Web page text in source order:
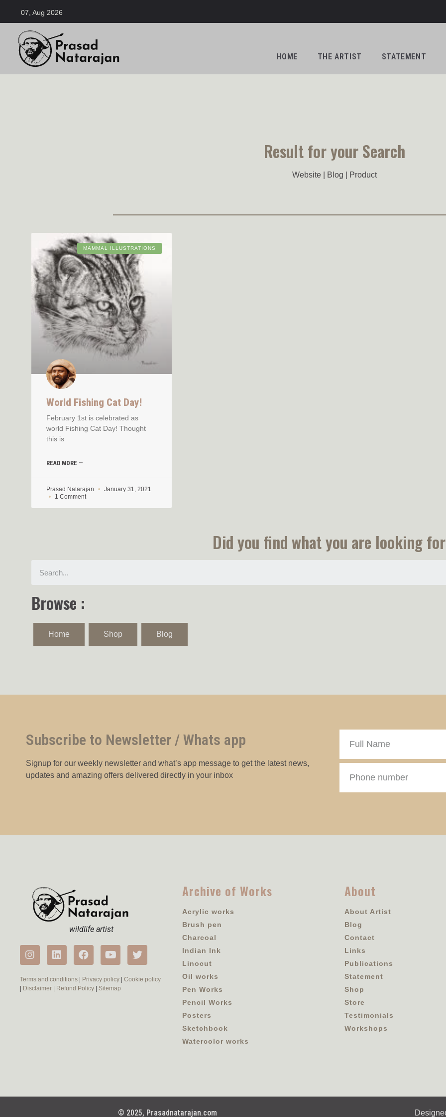
07, Aug 2026
HOME THE ARTIST STATEMENT
Result for your Search
Website | Blog | Product
MAMMAL ILLUSTRATIONS
World Fishing Cat Day!
February 1st is celebrated as
world Fishing Cat Day! Thought
this is
READ MORE —
Prasad Natarajan
January 31, 2021
1 Comment
Did you find what you are looking
Browse :
Home Shop Blog
Subscribe to Newsletter / Whats app
Signup for our weekly newsletter and what’s app message to get the latest news,
updates and amazing offers delivered directly in your inbox
wildlife artist
Terms and conditions Privacy policy
Cookie policy
Disclaimer Refund Policy Sitemap
Archive of Works
Acrylic works
Brush pen
Charcoal
Indian Ink
Linocut
Oil works
Pen Works
Pencil Works
Posters
Sketchbook
Watercolor works
About
About Artist
Blog
Contact
Links
Publications
Statement
Shop
Store
Testimonials
Workshops
© 2025, Prasadnatarajan.com